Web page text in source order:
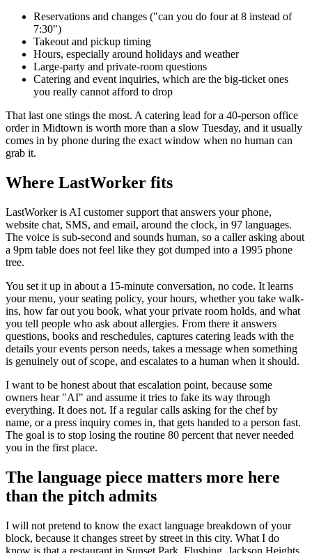
Reservations and changes ("can you do four at 8 instead of
7:30")
Takeout and pickup timing
Hours, especially around holidays and weather
Large-party and private-room questions
Catering and event inquiries, which are the big-ticket ones
you really cannot afford to drop
That last one stings the most. A catering lead for a 40-person office
order in Midtown is worth more than a slow Tuesday, and it usually
comes in by phone during the exact window when no human can
grab it.
Where LastWorker fits
LastWorker is AI customer support that answers your phone,
website chat, SMS, and email, around the clock, in 97 languages.
The voice is sub-second and sounds human, so a caller asking about
a 9pm table does not feel like they got dumped into a 1995 phone
tree.
You set it up in about a 15-minute conversation, no code. It learns
your menu, your seating policy, your hours, whether you take walk-
ins, how far out you book, what your private room holds, and what
you tell people who ask about allergies. From there it answers
questions, books and reschedules, captures catering leads with the
details your events person needs, takes a message when something
is genuinely out of scope, and escalates to a human when it should.
I want to be honest about that escalation point, because some
owners hear "AI" and assume it tries to fake its way through
everything. It does not. If a regular calls asking for the chef by
name, or a press inquiry comes in, that gets handed to a person fast.
The goal is to stop losing the routine 80 percent that never needed
you in the first place.
The language piece matters more here
than the pitch admits
I will not pretend to know the exact language breakdown of your
block, because it changes street by street in this city. What I do
know is that a restaurant in Sunset Park, Flushing, Jackson Heights,